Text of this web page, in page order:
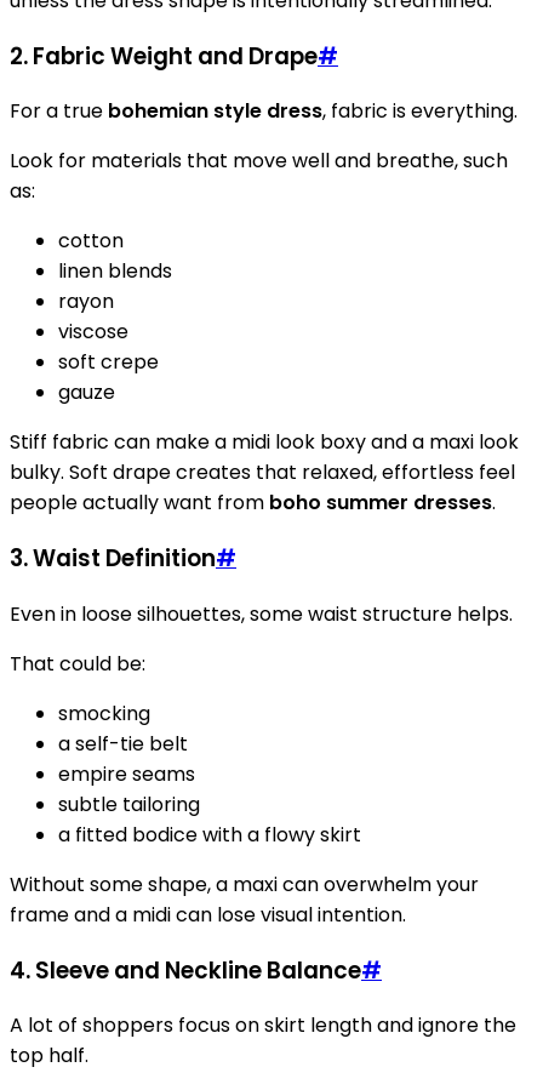
2. Fabric Weight and Drape#
For a true bohemian style dress, fabric is everything.
Look for materials that move well and breathe, such
as:
cotton
linen blends
rayon
viscose
soft crepe
gauze
Stiff fabric can make a midi look boxy and a maxi look
bulky. Soft drape creates that relaxed, effortless feel
people actually want from boho summer dresses.
3. Waist Definition#
Even in loose silhouettes, some waist structure helps.
That could be:
smocking
a self-tie belt
empire seams
subtle tailoring
a fitted bodice with a flowy skirt
Without some shape, a maxi can overwhelm your
frame and a midi can lose visual intention.
4. Sleeve and Neckline Balance#
A lot of shoppers focus on skirt length and ignore the
top half.